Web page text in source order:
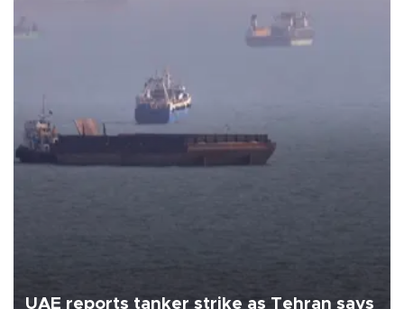
UAE reports tanker strike as Tehran says